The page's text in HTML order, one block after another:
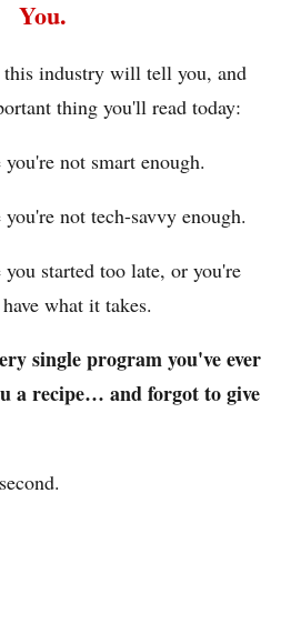
You.
industry will tell you, and
thing you'll read today:
not smart enough.
not tech-savvy enough.
started too late, or you're
what it takes.
single program you've ever
a recipe… and forgot to give